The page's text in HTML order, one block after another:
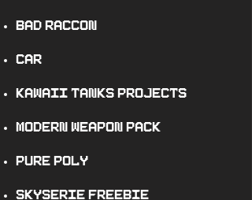
Bad Raccon
Car
Kawaii Tanks Projects
Modern Weapon Pack
Pure Poly
SkySerie Freebie